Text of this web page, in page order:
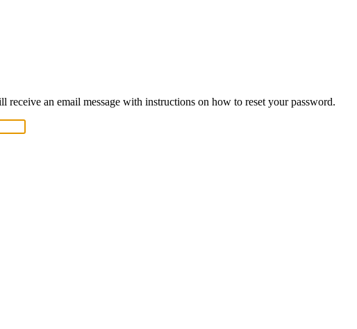
receive an email message with instructions on how to reset your password.